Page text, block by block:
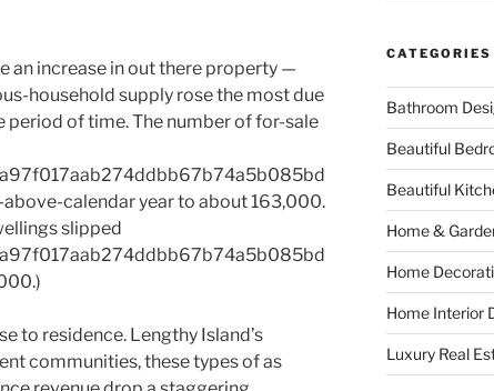
an increase in out there property —
household supply rose the most due
of time. The number of for-sale
calendar year to about 163,000.
slipped
to residence. Lengthy Island’s
communities, these types of as
CATEGORIES
Bathroom
Beautiful
Beautiful
Home &
Home
Home Interior
Luxury Real